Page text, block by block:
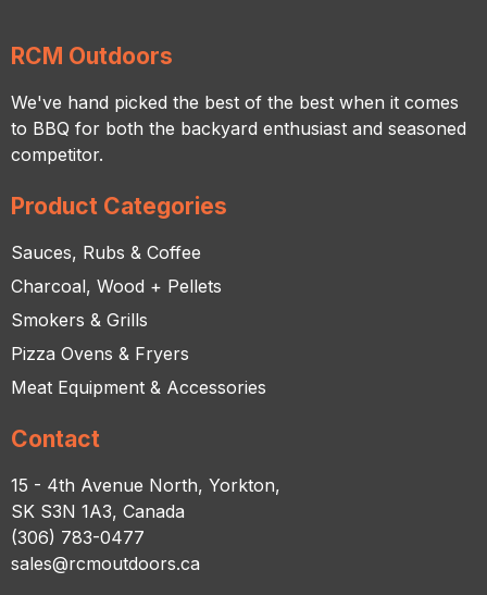
RCM Outdoors
We've hand picked the best of the best when it comes
to BBQ for both the backyard enthusiast and seasoned
competitor.
Product Categories
Sauces, Rubs & Coffee
Charcoal, Wood + Pellets
Smokers & Grills
Pizza Ovens & Fryers
Meat Equipment & Accessories
Contact
15 - 4th Avenue North, Yorkton,
SK S3N 1A3, Canada
(306) 783-0477
sales@rcmoutdoors.ca